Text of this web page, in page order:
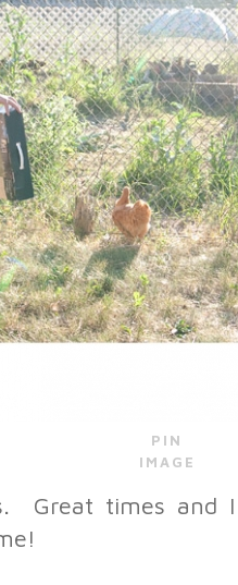
PIN
IMAGE
Great times and